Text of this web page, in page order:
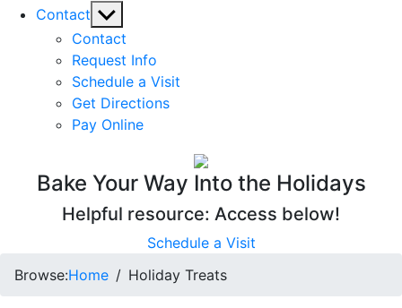
Contact Show
sub
menu
Contact
Request Info
Schedule a Visit
Get Directions
Pay Online
Bake Your Way Into the Holidays
Helpful resource: Access below!
Schedule a Visit
Browse:Home Holiday Treats